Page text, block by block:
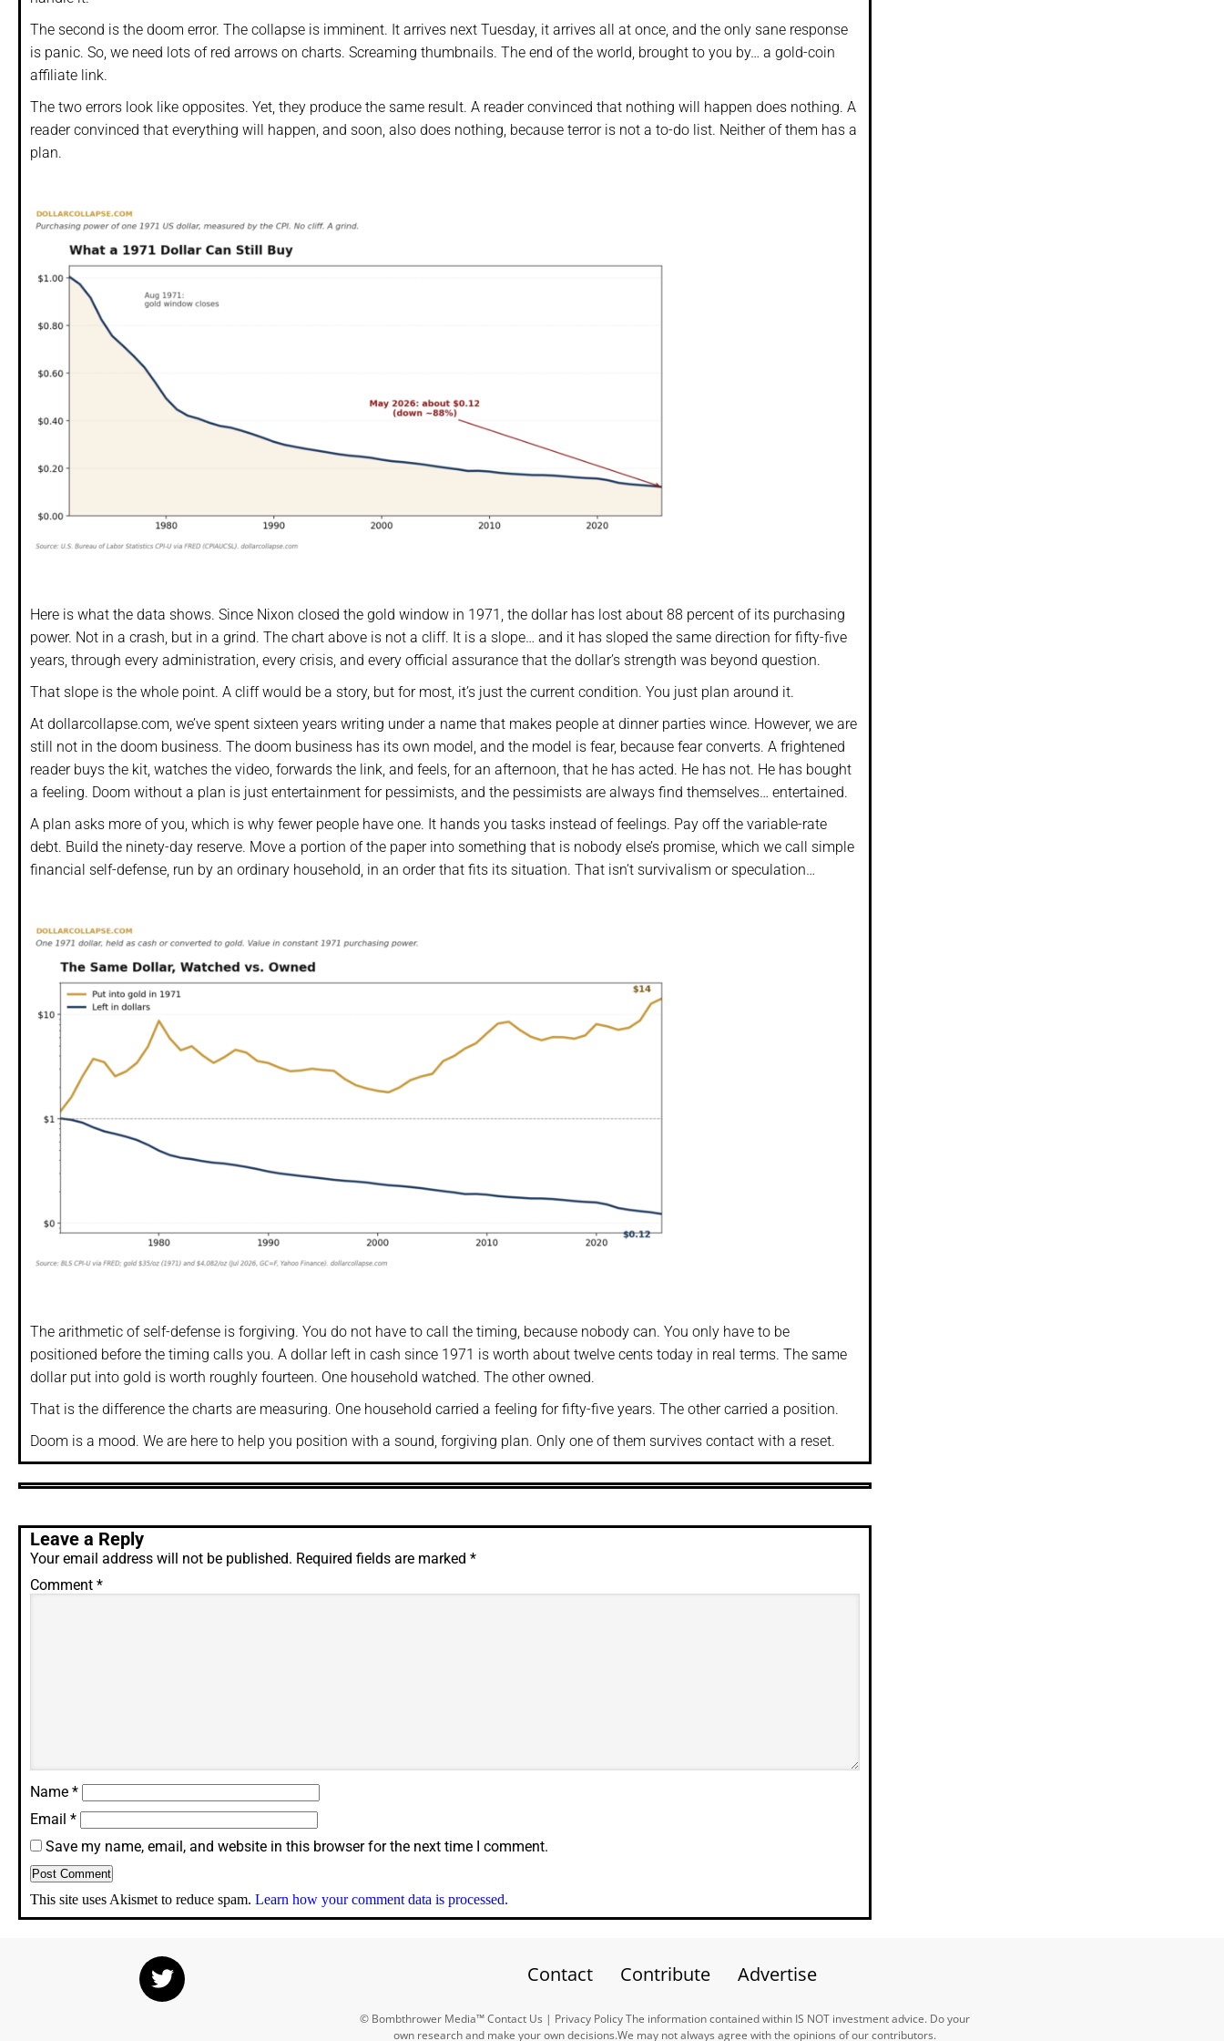
The second is the doom error. The collapse is imminent. It arrives next Tuesday, it arrives all at once, and the only sane response
is panic. So, we need lots of red arrows on charts. Screaming thumbnails. The end of the world, brought to you by… a gold-coin
affiliate link.
The two errors look like opposites. Yet, they produce the same result. A reader convinced that nothing will happen does nothing. A
reader convinced that everything will happen, and soon, also does nothing, because terror is not a to-do list. Neither of them has a
plan.
Here is what the data shows. Since Nixon closed the gold window in 1971, the dollar has lost about 88 percent of its purchasing
power. Not in a crash, but in a grind. The chart above is not a cliff. It is a slope… and it has sloped the same direction for fifty-five
years, through every administration, every crisis, and every official assurance that the dollar’s strength was beyond question.
That slope is the whole point. A cliff would be a story, but for most, it’s just the current condition. You just plan around it.
At dollarcollapse.com, we’ve spent sixteen years writing under a name that makes people at dinner parties wince. However, we are
still not in the doom business. The doom business has its own model, and the model is fear, because fear converts. A frightened
reader buys the kit, watches the video, forwards the link, and feels, for an afternoon, that he has acted. He has not. He has bought
a feeling. Doom without a plan is just entertainment for pessimists, and the pessimists are always find themselves… entertained.
A plan asks more of you, which is why fewer people have one. It hands you tasks instead of feelings. Pay off the variable-rate
debt. Build the ninety-day reserve. Move a portion of the paper into something that is nobody else’s promise, which we call simple
financial self-defense, run by an ordinary household, in an order that fits its situation. That isn’t survivalism or speculation…
The arithmetic of self-defense is forgiving. You do not have to call the timing, because nobody can. You only have to be
positioned before the timing calls you. A dollar left in cash since 1971 is worth about twelve cents today in real terms. The same
dollar put into gold is worth roughly fourteen. One household watched. The other owned.
That is the difference the charts are measuring. One household carried a feeling for fifty-five years. The other carried a position.
Doom is a mood. We are here to help you position with a sound, forgiving plan. Only one of them survives contact with a reset.
Leave a Reply
Your email address will not be published. Required fields are marked *
Comment *
Name *
Email *
Save my name, email, and website in this browser for the next time I comment.
This site uses Akismet to reduce spam. Learn how your comment data is processed.
Contact Contribute Advertise
© Bombthrower Media™ Contact Us | Privacy Policy The information contained within IS NOT investment advice. Do your
own research and make your own decisions.We may not always agree with the opinions of our contributors.